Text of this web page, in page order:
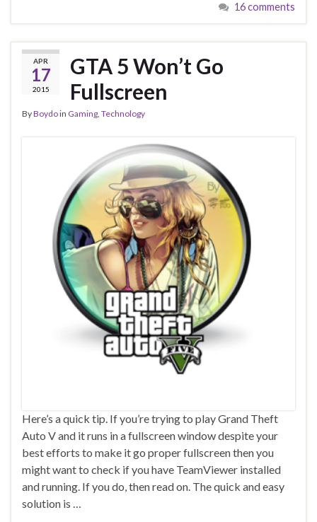
16 comments
APR
17
2015
GTA 5 Won’t Go
Fullscreen
ByBoydoin Gaming, Technology
Here’s a quick tip. If you’re trying to play Grand Theft
Auto V and it runs in a fullscreen window despite your
best efforts to make it go proper fullscreen then you
might want to check if you have TeamViewer installed
and running. If you do, then read on. The quick and easy
solution is …